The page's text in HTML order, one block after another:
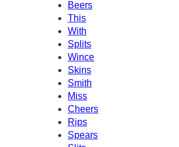
Beers
This
With
Splits
Wince
Skins
Smith
Miss
Cheers
Rips
Spears